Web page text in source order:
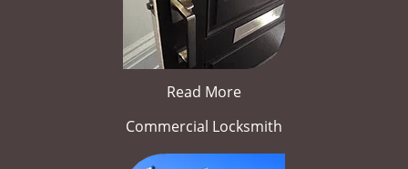
Read More
Commercial Locksmith